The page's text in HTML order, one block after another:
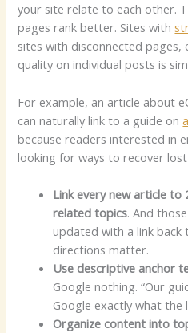
your site relate to each other.
pages rank better. Sites with
sites with disconnected pages,
quality on individual posts is
For example, an article about
can naturally link to a guide on
because readers interested in
looking for ways to recover lost
Link every new article
related topics. And
updated with a link back
directions matter.
Use descriptive anchor
Google nothing. “Our
Google exactly what the
Organize content into